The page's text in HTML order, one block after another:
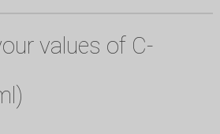
values of C-